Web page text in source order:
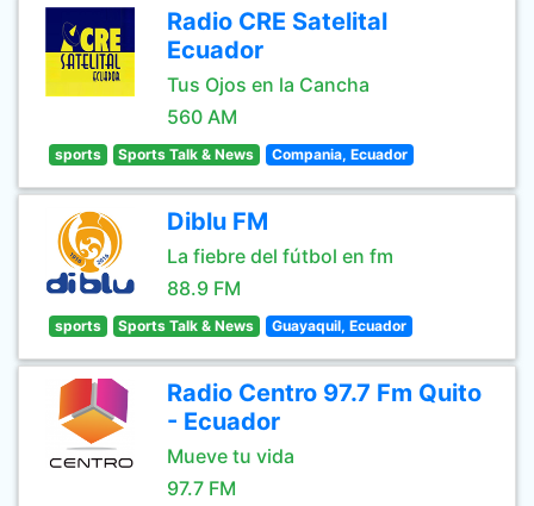
Radio CRE Satelital
Ecuador
Tus Ojos en la Cancha
560 AM
sports Sports Talk & News Compania, Ecuador
Diblu FM
La fiebre del fútbol en fm
88.9 FM
sports Sports Talk & News Guayaquil, Ecuador
Radio Centro 97.7 Fm Quito
- Ecuador
Mueve tu vida
97.7 FM